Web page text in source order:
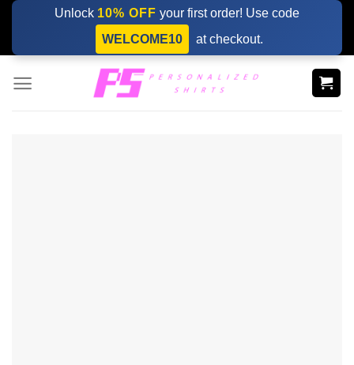
Skip
content
Unlock 10% OFF your first order! Use code
WELCOME10
at checkout.